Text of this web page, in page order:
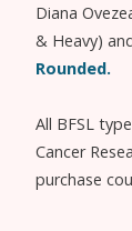
Diana
& Heavy)
Rounded.
All BFSL
Cancer
purchase